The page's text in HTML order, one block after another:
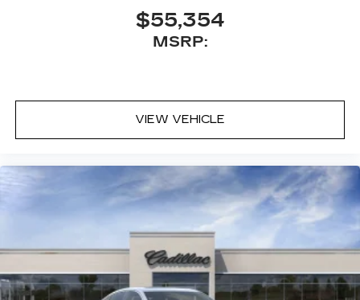
$55,354
MSRP:
VIEW VEHICLE